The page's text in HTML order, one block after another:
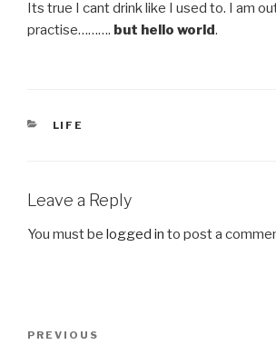
Its true I cant drink like I used to. I am
practise………. but hello world.
CATEGORIES
LIFE
Leave a Reply
You must be logged in to post a
Previous
PREVIOUS